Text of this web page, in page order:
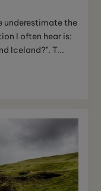
underestimate the
I often hear is:
Iceland?". T...